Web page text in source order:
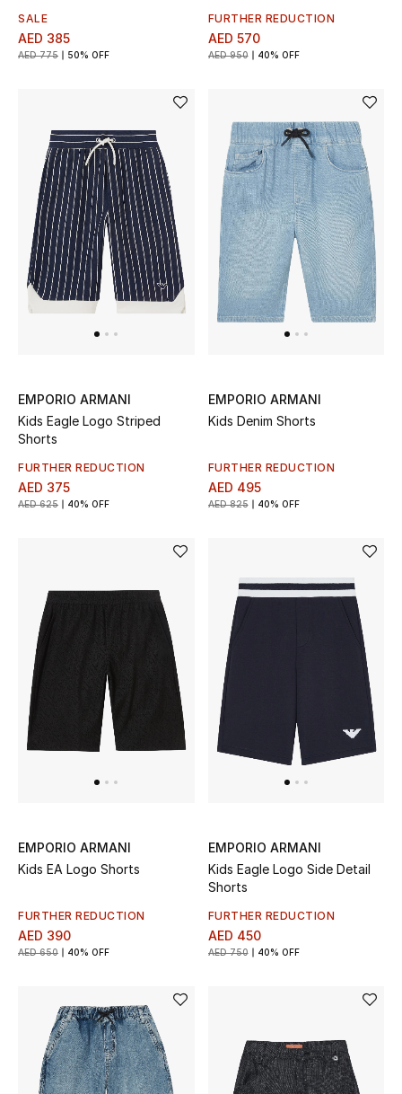
SALE
AED 385
AED 775 50% OFF
FURTHER REDUCTION
AED 570
AED 950 40% OFF
EMPORIO ARMANI
Kids Eagle Logo Striped
Shorts
FURTHER REDUCTION
AED 375
AED 625 40% OFF
EMPORIO ARMANI
Kids Denim Shorts
FURTHER REDUCTION
AED 495
AED 825 40% OFF
EMPORIO ARMANI
Kids EA Logo Shorts
FURTHER REDUCTION
AED 390
AED 650 40% OFF
EMPORIO ARMANI
Kids Eagle Logo Side Detail
Shorts
FURTHER REDUCTION
AED 450
AED 750 40% OFF